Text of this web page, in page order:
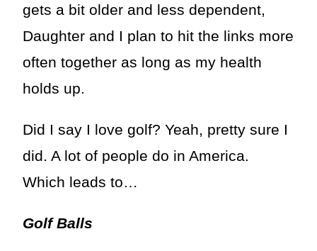
gets a bit older and less dependent,
Daughter and I plan to hit the links more
often together as long as my health
holds up.
Did I say I love golf? Yeah, pretty sure I
did. A lot of people do in America.
Which leads to…
Golf Balls